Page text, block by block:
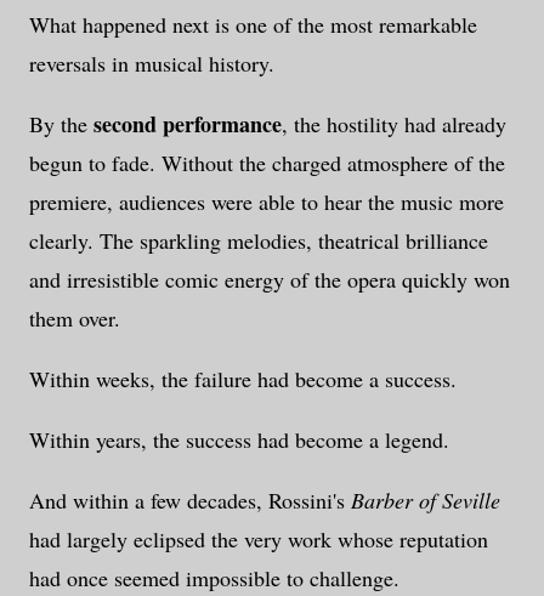
What happened next is one of the most remarkable
reversals in musical history.
By the second performance, the hostility had already
begun to fade. Without the charged atmosphere of the
premiere, audiences were able to hear the music more
clearly. The sparkling melodies, theatrical brilliance
and irresistible comic energy of the opera quickly won
them over.
Within weeks, the failure had become a success.
Within years, the success had become a legend.
And within a few decades, Rossini's Barber of Seville
had largely eclipsed the very work whose reputation
had once seemed impossible to challenge.